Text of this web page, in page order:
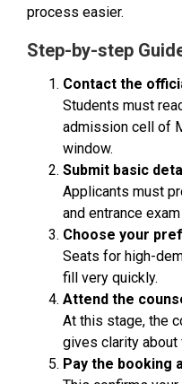
process easier.
Step-by-step
Contact the
Students must
admission cell of
window.
Submit basic
Applicants must
and entrance
Choose your
Seats for high-
fill very quickly.
Attend the
At this stage, the
gives clarity about
Pay the booking